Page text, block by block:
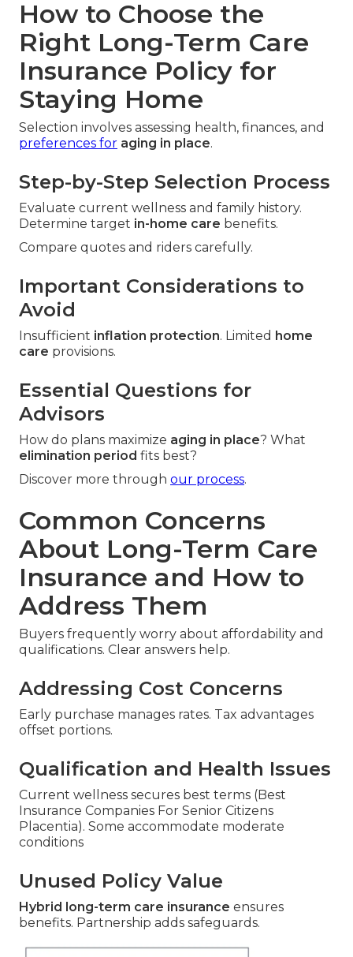
How to Choose the
Right Long-Term Care
Insurance Policy for
Staying Home
Selection involves assessing health, finances, and
preferences for aging in place.
Step-by-Step Selection Process
Evaluate current wellness and family history.
Determine target in-home care benefits.
Compare quotes and riders carefully.
Important Considerations to
Avoid
Insufficient inflation protection. Limited home
care provisions.
Essential Questions for
Advisors
How do plans maximize aging in place? What
elimination period fits best?
Discover more through our process.
Common Concerns
About Long-Term Care
Insurance and How to
Address Them
Buyers frequently worry about affordability and
qualifications. Clear answers help.
Addressing Cost Concerns
Early purchase manages rates. Tax advantages
offset portions.
Qualification and Health Issues
Current wellness secures best terms (Best
Insurance Companies For Senior Citizens
Placentia). Some accommodate moderate
conditions
Unused Policy Value
Hybrid long-term care insurance ensures
benefits. Partnership adds safeguards.